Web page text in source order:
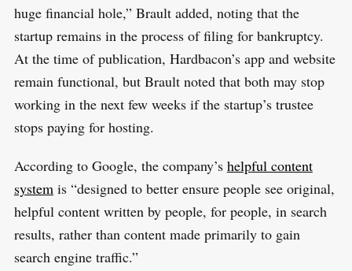
huge financial hole,” Brault added, noting that the
startup remains in the process of filing for bankruptcy.
At the time of publication, Hardbacon’s app and website
remain functional, but Brault noted that both may stop
working in the next few weeks if the startup’s trustee
stops paying for hosting.
According to Google, the company’s helpful content
systemis “designed to better ensure people see original,
helpful content written by people, for people, in search
results, rather than content made primarily to gain
search engine traffic.”